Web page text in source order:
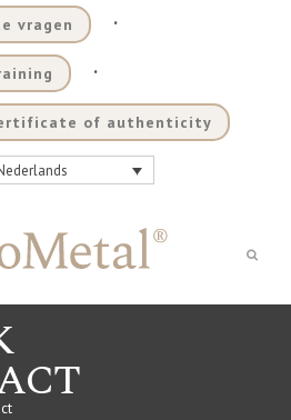
vragen .
.
of authenticity